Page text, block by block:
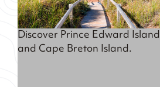
Discover Prince Edward Island
and Cape Breton Island.